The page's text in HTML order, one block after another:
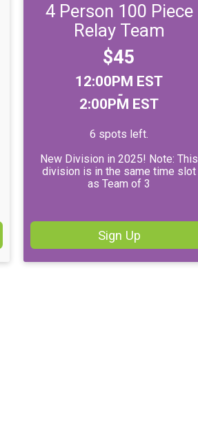
4 Person 100 Piece
Relay Team
Price:
$45
Time:
12:00PM EST
-
2:00PM EST
6 spots left.
New Division in 2025! Note: This
division is in the same time slot
as Team of 3
Sign Up